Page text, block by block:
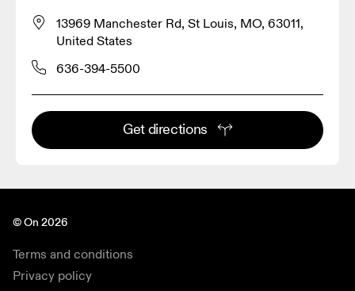
13969 Manchester Rd, St Louis, MO, 63011,
United States
636-394-5500
Get directions
© On 2026
Terms and conditions
Privacy policy